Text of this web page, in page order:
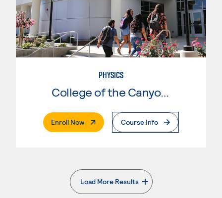
PHYSICS
College of the Canyons
Enroll Now. External PageCourse Info
Load More Results
. External page